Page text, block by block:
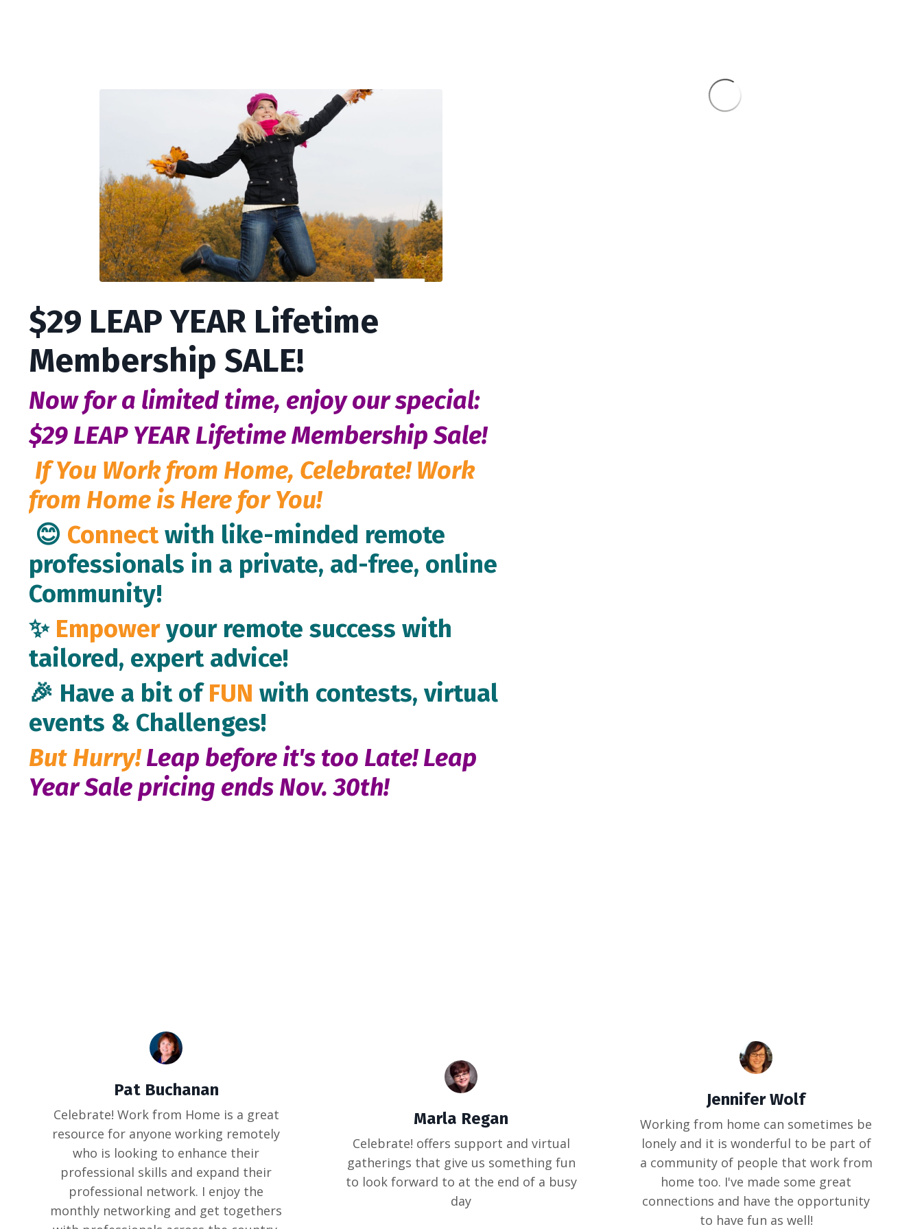
$29 LEAP YEAR Lifetime
Membership SALE!
Now for a limited time, enjoy our special:
$29 LEAP YEAR Lifetime Membership Sale!
If You Work from Home, Celebrate! Work
from Home is Here for You!
😊 Connectwith like-minded remote
professionals in a private, ad-free, online
Community!
✨ Empoweryour remote success with
tailored, expert advice!
🎉 Have a bit ofFUN with contests, virtual
events & Challenges!
But Hurry!Leap before it's too Late! Leap
Year Sale pricing ends Nov. 30th!
Pat Buchanan
Celebrate! Work from Home is a great
resource for anyone working remotely
who is looking to enhance their
professional skills and expand their
professional network. I enjoy the
monthly networking and get togethers
Marla Regan
Celebrate! offers support and virtual
gatherings that give us something fun
to look forward to at the end of a busy
day
Jennifer Wolf
Working from home can sometimes be
lonely and it is wonderful to be part of
a community of people that work from
home too. I've made some great
connections and have the opportunity
to have fun as well!